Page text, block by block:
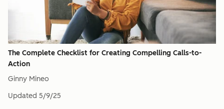
The Complete Checklist for Creating Compelling Calls-to-
Action
Ginny Mineo
Updated 5/9/25